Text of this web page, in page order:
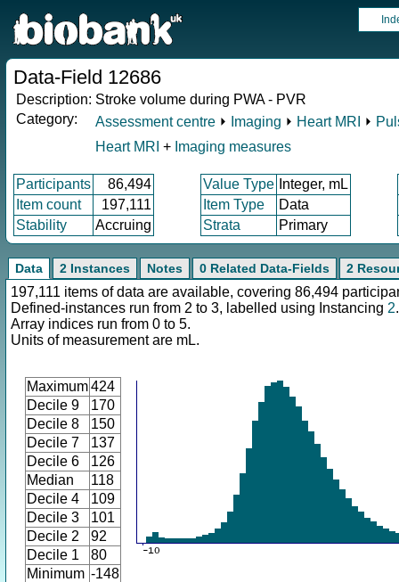
Data-Field 12686
Description: Stroke volume during PWA - PVR
Category:
Assessment centre ⏵ Imaging ⏵ Heart MRI ⏵
Heart MRI + Imaging measures
Participants 86,494 Value Type Integer, mL
Item count
197,111 Item Type
Data
Stability
Accruing Strata Primary
Data 2 Instances Notes 0 Related Data-Fields 2
197,111 items of data are available, covering 86,494
Defined-instances run from 2 to 3, labelled using Instancing 2.
Array indices run from 0 to 5.
Units of measurement are mL.
Maximum424
Decile 9
170
Decile 8
150
Decile 7
137
Decile 6
126
Median
118
Decile 4
109
Decile 3
101
Decile 2
92
Decile 1
80
Minimum -148